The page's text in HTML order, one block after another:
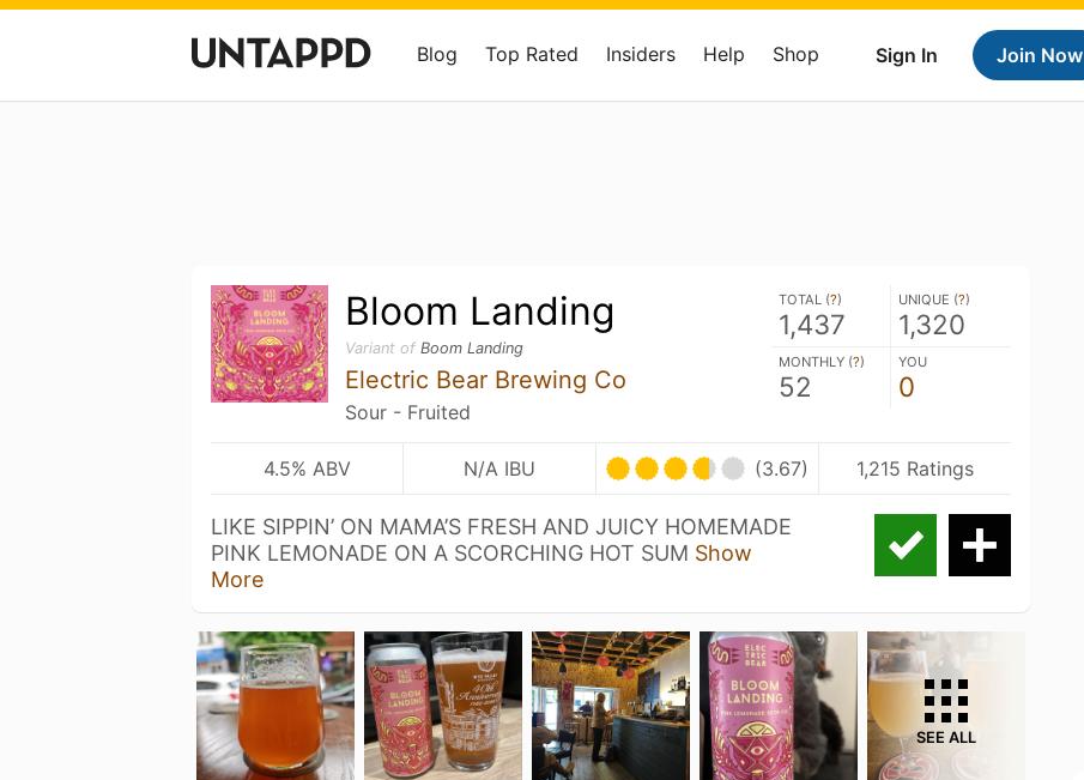
Sign In Join Now
Blog Top Rated Insiders Help Shop
Bloom Landing
Variant of Boom Landing
Electric Bear Brewing Co
Sour - Fruited
TOTAL (?)
1,437
UNIQUE (?)
1,320
MONTHLY (?)
52
YOU
0
4.5% ABV N/A IBU (3.67) 1,215 Ratings
LIKE SIPPIN’ ON MAMA’S FRESH AND JUICY HOMEMADE
PINK LEMONADE ON A SCORCHING HOT SUM Show
More
SEE ALL